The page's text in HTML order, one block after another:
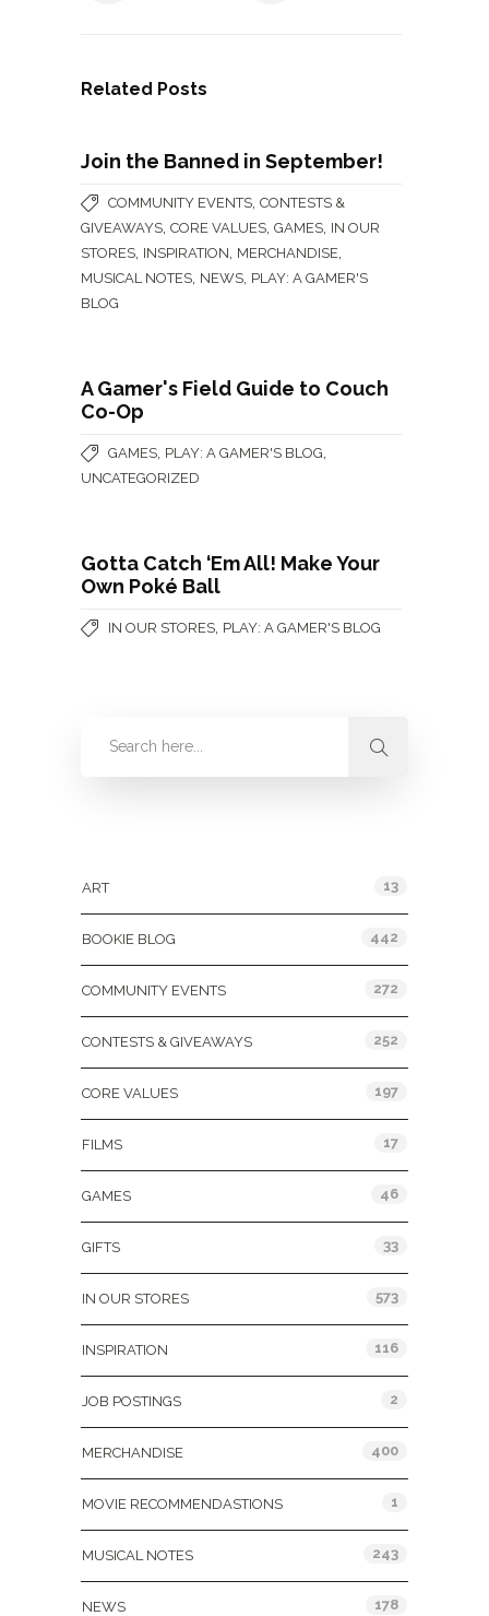
Related Posts
Join the Banned in September!
COMMUNITY EVENTS CONTESTS &
GIVEAWAYS CORE VALUES GAMES IN OUR
STORES INSPIRATION MERCHANDISE
MUSICAL NOTES NEWS PLAY: A GAMER'S
BLOG
A Gamer's Field Guide to Couch
Co-Op
GAMES PLAY: A GAMER'S BLOG
UNCATEGORIZED
Gotta Catch ‘Em All! Make Your
Own Poké Ball
IN OUR STORES PLAY: A GAMER'S BLOG
ART 13
BOOKIE BLOG 442
COMMUNITY EVENTS 272
CONTESTS & GIVEAWAYS 252
CORE VALUES 197
FILMS 17
GAMES 46
GIFTS 33
IN OUR STORES 573
INSPIRATION 116
JOB POSTINGS 2
MERCHANDISE 400
MOVIE RECOMMENDASTIONS 1
MUSICAL NOTES 243
NEWS 178